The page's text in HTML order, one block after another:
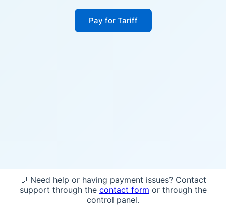
Pay for Tariff
💬 Need help or having payment issues? Contact
support through the contact form or through the
control panel.